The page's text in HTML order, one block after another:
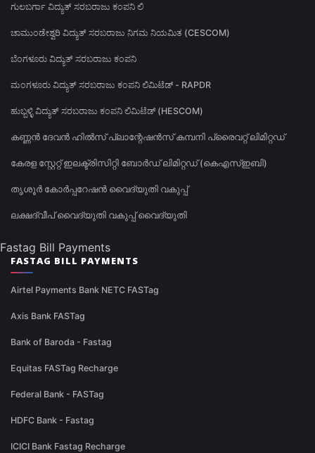
ಗುಲಬರ್ಗಾ ವಿದ್ಯುತ್ ಸರಬರಾಜು ಕಂಪನಿ ಲಿ
ಚಾಮುಂಡೇಶ್ವರಿ ವಿದ್ಯುತ್ ಸರಬರಾಜು ನಿಗಮ ನಿಯಮಿತ (CESCOM)
ಬೆಂಗಳೂರು ವಿದ್ಯುತ್ ಸರಬರಾಜು ಕಂಪನಿ
ಮಂಗಳೂರು ವಿದ್ಯುತ್ ಸರಬರಾಜು ಕಂಪನಿ ಲಿಮಿಟೆಡ್ - RAPDR
ಹುಬ್ಬಳ್ಳಿ ವಿದ್ಯುತ್ ಸರಬರಾಜು ಕಂಪನಿ ಲಿಮಿಟೆಡ್ (HESCOM)
കണ്ണൻ ദേവൻ ഹിൽസ് പ്ലാന്റേഷൻസ് കമ്പനി പ്രൈവറ്റ് ലിമിറ്റഡ്
കേരള സ്റ്റേറ്റ് ഇലക്ട്രിസിറ്റി ബോർഡ് ലിമിറ്റഡ് (കെഎസ്ഇബി)
തൃശൂർ കോർപ്പറേഷൻ വൈദ്യുതി വകുപ്പ്
ലക്ഷദ്വീപ് വൈദ്യുതി വകുപ്പ് വൈദ്യുതി
Fastag Bill Payments
FASTAG BILL PAYMENTS
Airtel Payments Bank NETC FASTag
Axis Bank FASTag
Bank of Baroda - Fastag
Equitas FASTag Recharge
Federal Bank - FASTag
HDFC Bank - Fastag
ICICI Bank Fastag Recharge